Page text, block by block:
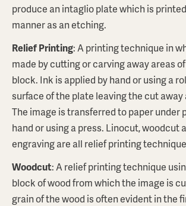
produce an intaglio plate which is
manner as an etching.
Relief Printing: A printing technique in
made by cutting or carving away areas
block. Ink is applied by hand or using a
surface of the plate leaving the cut away
The image is transferred to paper under
hand or using a press. Linocut, woodcut
engraving are all relief printing
Woodcut: A relief printing technique
block of wood from which the image is
grain of the wood is often evident in the